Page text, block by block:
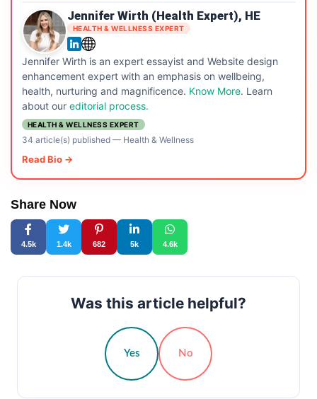
Jennifer Wirth (Health Expert), HE
HEALTH & WELLNESS EXPERT
Jennifer Wirth is an expert essayist and Website design
enhancement expert with an emphasis on wellbeing,
health, nurturing and magnificence. Know More. Learn
about our editorial process.
HEALTH & WELLNESS EXPERT
34 article(s) published— Health & Wellness
Read Bio →
Share Now
4.5k 1.4k 682 5k 4.6k
Was this article helpful?
Yes No